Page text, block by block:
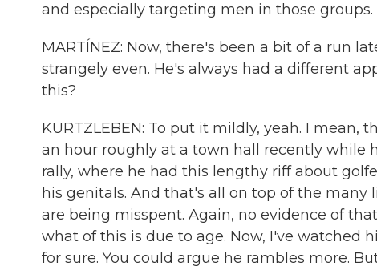
and especially targeting men in those groups.
MARTÍNEZ: Now, there's been a bit of a run
strangely even. He's always had a different
this?
KURTZLEBEN: To put it mildly, yeah. I
an hour roughly at a town hall recently while
rally, where he had this lengthy riff about
his genitals. And that's all on top of the many
are being misspent. Again, no evidence of
what of this is due to age. Now, I've watched
for sure. You could argue he rambles more.